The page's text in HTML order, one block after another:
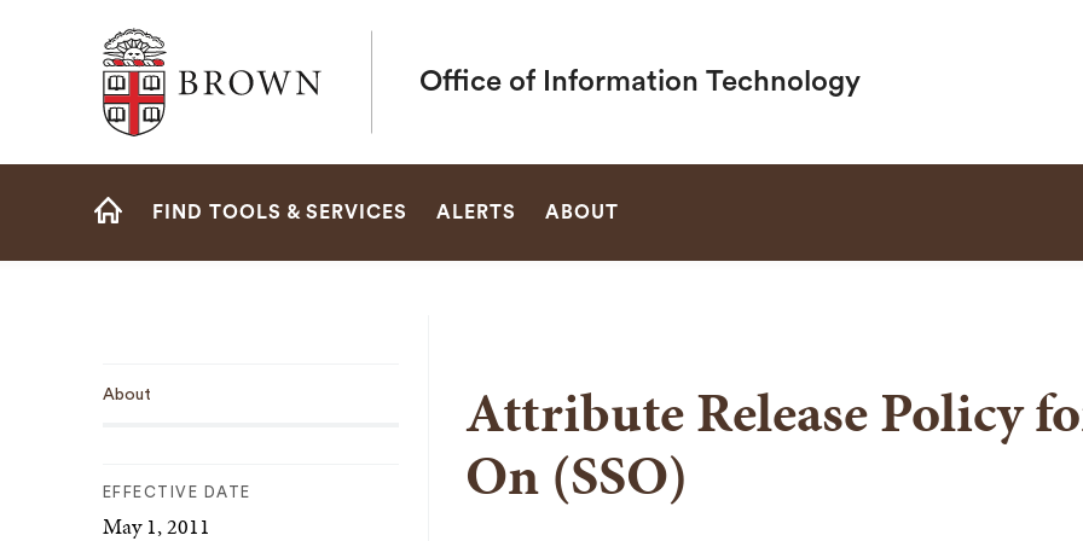
Brown University
Office of Information Technology
Site
FIND TOOLS & SERVICES ALERTS ABOUT
Navigation
About
EFFECTIVE DATE
May 1, 2011
Attribute Release Policy
On (SSO)